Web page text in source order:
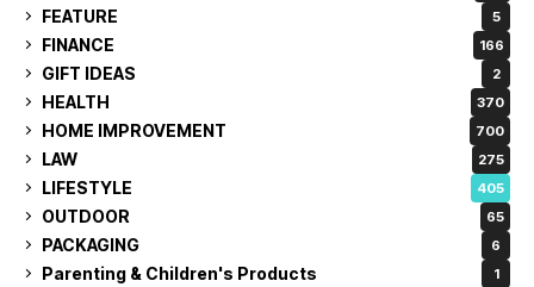
FEATURE 5
FINANCE 166
GIFT IDEAS 2
HEALTH 370
HOME IMPROVEMENT 700
LAW 275
LIFESTYLE 405
OUTDOOR 65
PACKAGING 6
Parenting & Children's Products 1